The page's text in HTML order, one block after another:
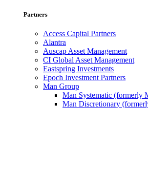
Partners
Access Capital Partners
Alantra
Auscap Asset Management
CI Global Asset Management
Eastspring Investments
Epoch Investment Partners
Man Group
Man Systematic (formerly
Man Discretionary